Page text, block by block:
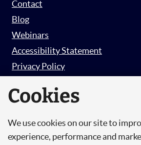
Contact
Blog
Webinars
Accessibility Statement
Privacy Policy
© Copyright 2026 Hut 6 Security
Cookies
We use cookies on our site to
experience, performance and